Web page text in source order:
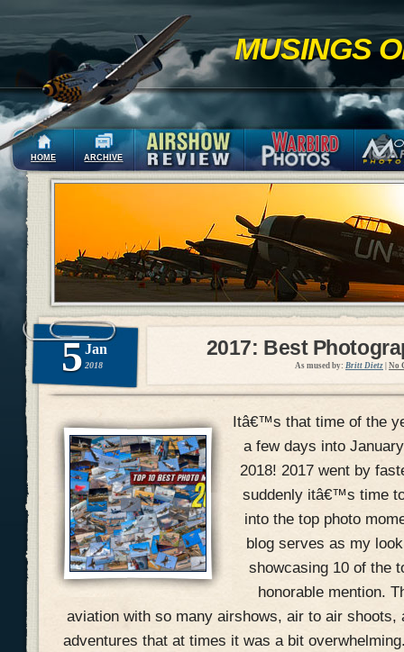
MUSINGS
HOME ARCHIVE
5 Jan
2018
2017: Best
As mused by: Britt Dietz No
Itâ€™s that time of the
a few days into
2018! 2017 went by
suddenly itâ€™s time
into the top photo
blog serves as my
showcasing 10 of the
honorable mention.
aviation with so many airshows, air to air shoots,
adventures that at times it was a bit